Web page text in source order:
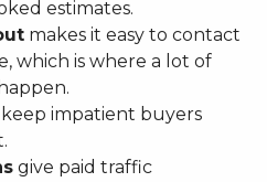
estimates.
makes it easy to contact
which is where a lot of
keep impatient buyers
give paid traffic